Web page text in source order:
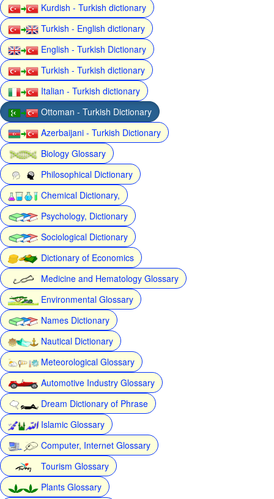
Kurdish - Turkish dictionary
Turkish - English dictionary
English - Turkish Dictionary
Turkish - Turkish dictionary
Italian - Turkish dictionary
Ottoman - Turkish Dictionary
Azerbaijani - Turkish Dictionary
Biology Glossary
Philosophical Dictionary
Chemical Dictionary,
Psychology, Dictionary
Sociological Dictionary
Dictionary of Economics
Medicine and Hematology Glossary
Environmental Glossary
Names Dictionary
Nautical Dictionary
Meteorological Glossary
Automotive Industry Glossary
Dream Dictionary of Phrase
Islamic Glossary
Computer, Internet Glossary
Tourism Glossary
Plants Glossary